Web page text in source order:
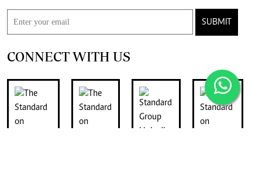
SUBMIT
CONNECT WITH US